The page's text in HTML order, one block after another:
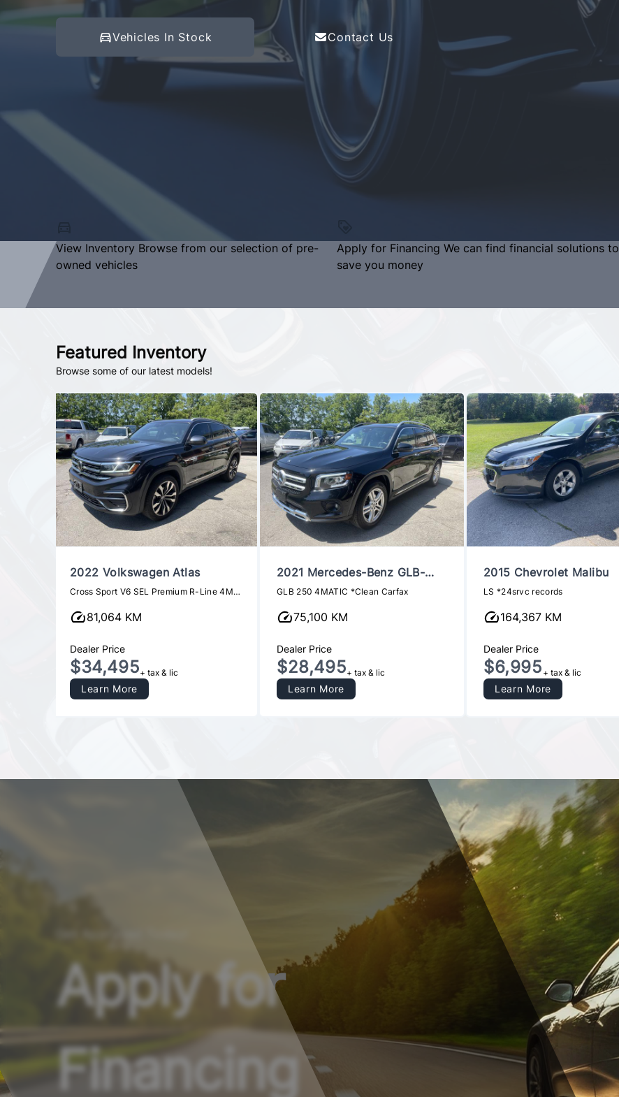
Vehicles In Stock Contact Us
View Inventory Browse from our selection of pre-
owned vehicles
Apply for Financing We can find financial solutions to
save you money
Featured Inventory
Browse some of our latest models!
2022 Volkswagen Atlas
Cross Sport V6 SEL Premium R-Line 4MOTION
81,064 KM
Dealer Price
$34,495+ tax & lic
Learn More
2021 Mercedes-Benz GLB-
Class
GLB 250 4MATIC *Clean Carfax
75,100 KM
Dealer Price
$28,495+ tax & lic
Learn More
2015 Chevrolet Malibu
LS *24srvc records
164,367 KM
Dealer Price
$6,995 + tax & lic
Learn More
Apply for
Financing